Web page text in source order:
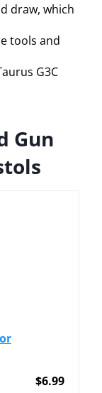
draw, which
tools and
G3C
Gun
$6.99